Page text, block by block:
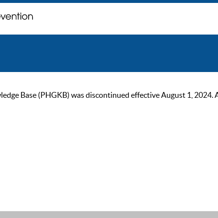
Base (PHGKB) was discontinued effective August 1,